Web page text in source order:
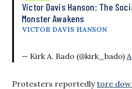
Victor Davis Hanson: The
Monster Awakens
VICTOR DAVIS HANSON
— Kirk A. Bado (@kirk_bado)
Protesters reportedlytore